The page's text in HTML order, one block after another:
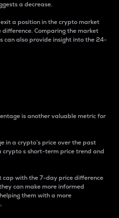
a decrease.
a position in the crypto market
Comparing the market
can also provide insight into the 24-
is another valuable metric for
in a crypto’s price over the past
crypto s short-term price trend and
cap with the 7-day price difference
can make more informed
them with a more